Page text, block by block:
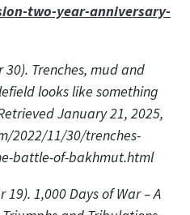
two-year-anniversary-
30). Trenches, mud and
looks like something
January 21, 2025,
2022/11/30/trenches-
battle-of-bakhmut.html
1,000 Days of War – A